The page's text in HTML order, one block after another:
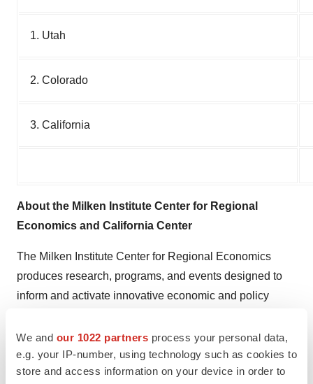
We and our 1022 partners process your personal data,
e.g. your IP-number, using technology such as cookies to
store and access information on your device in order to
1. Utah
2. Colorado
3. California
About the Milken Institute Center for Regional
Economics and California Center
The Milken Institute Center for Regional Economics
produces research, programs, and events designed to
inform and activate innovative economic and policy
About the Milken Institute
The Milken Institute is a nonprofit, nonpartisan think tank